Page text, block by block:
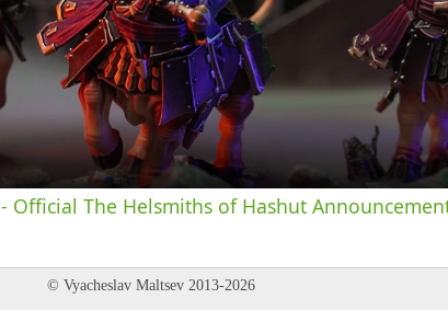
Video
Official The Helsmiths of Hashut
© Vyacheslav Maltsev 2013-2026